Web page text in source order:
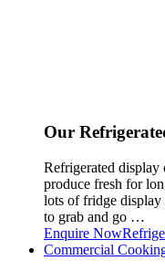
Our
Refrigerated
produce fresh for
lots of fridge display
to grab and go …
Enquire Now
Commercial